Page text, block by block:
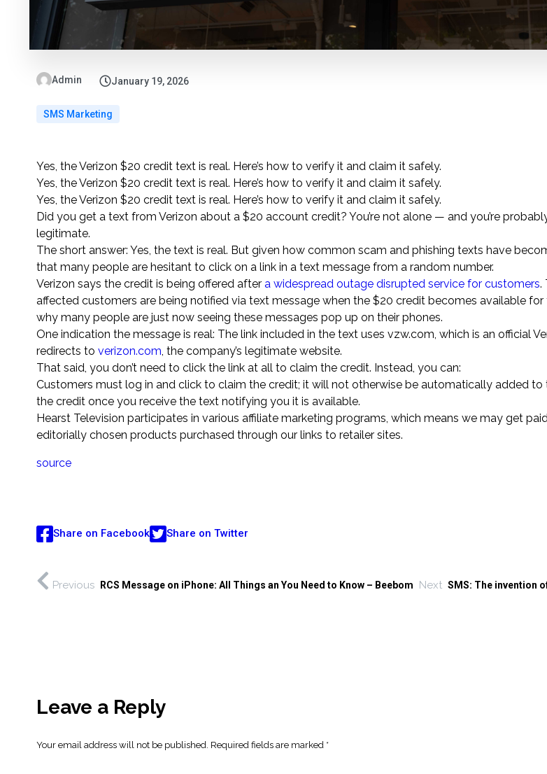
Admin January 19, 2026
SMS Marketing
Yes, the Verizon $20 credit text is real. Here’s how to verify it and claim it safely.
Yes, the Verizon $20 credit text is real. Here’s how to verify it and claim it safely.
Yes, the Verizon $20 credit text is real. Here’s how to verify it and claim it safely.
Did you get a text from Verizon about a $20 account credit? You’re not alone — and you’re
legitimate.
The short answer: Yes, the text is real. But given how common scam and phishing texts have
that many people are hesitant to click on a link in a text message from a random number.
Verizon says the credit is being offered after a widespread outage disrupted service for customers.
affected customers are being notified via text message when the $20 credit becomes available
why many people are just now seeing these messages pop up on their phones.
One indication the message is real: The link included in the text uses vzw.com, which is an official
redirects to verizon.com , the company’s legitimate website.
That said, you don’t need to click the link at all to claim the credit. Instead, you can:
Customers must log in and click to claim the credit; it will not otherwise be automatically added to
the credit once you receive the text notifying you it is available.
Hearst Television participates in various affiliate marketing programs, which means we may get
editorially chosen products purchased through our links to retailer sites.
source
Share on Facebook Share on Twitter
Previous RCS Message on iPhone: All Things an You Need to Know – Beebom Next SMS: The invention
Leave a Reply
Your email address will not be published. Required fields are marked *